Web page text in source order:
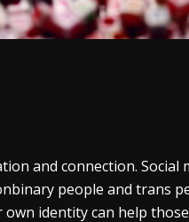
and connection. Social
people and trans
own identity can help